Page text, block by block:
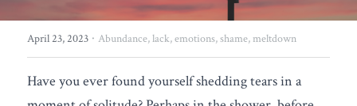
Events
Search
April 23, 2023 · Abundance,lack,emotions,shame,meltdown
Have you ever found yourself shedding tears in a